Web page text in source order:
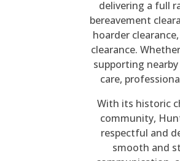
delivering a full
bereavement
hoarder
clearance.
supporting
care,
With its historic
community,
respectful and
smooth and